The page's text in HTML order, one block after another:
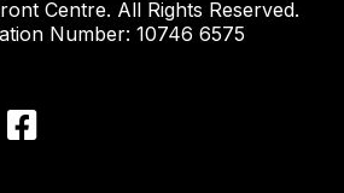
Centre. All Rights Reserved.
Number: 10746 6575